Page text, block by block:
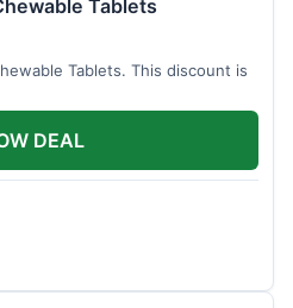
Tablets
Tablets. This discount is
DEAL